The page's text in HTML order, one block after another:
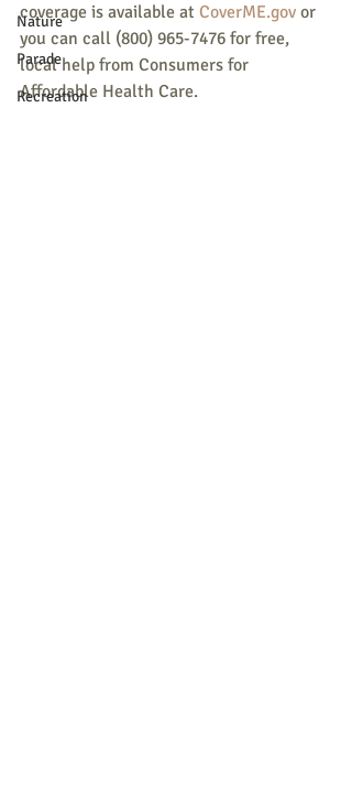
Nature
Parade
Recreation
coverage is available at CoverME.gov or
you can call (800) 965-7476 for free,
local help from Consumers for
Affordable Health Care.